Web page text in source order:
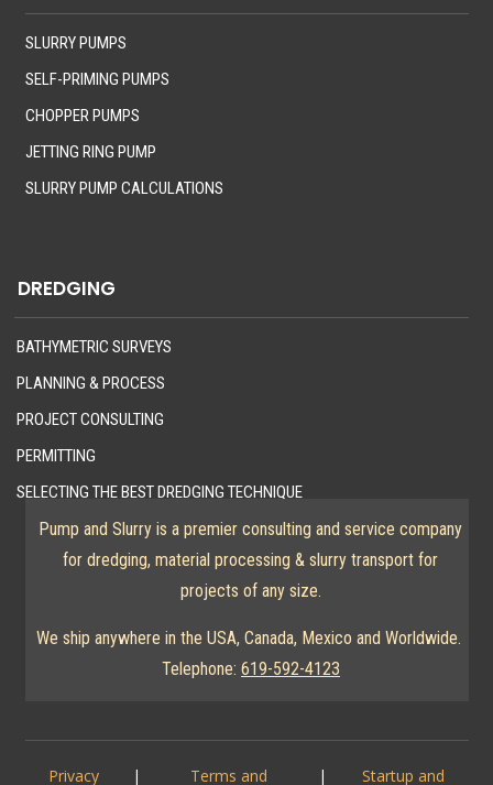
SLURRY PUMPS
SELF-PRIMING PUMPS
CHOPPER PUMPS
JETTING RING PUMP
SLURRY PUMP CALCULATIONS
DREDGING
BATHYMETRIC SURVEYS
PLANNING & PROCESS
PROJECT CONSULTING
PERMITTING
SELECTING THE BEST DREDGING TECHNIQUE
Pump and Slurry is a premier consulting and service company
for dredging, material processing & slurry transport for
projects of any size.
We ship anywhere in the USA, Canada, Mexico and Worldwide.
Telephone: 619-592-4123
Privacy | Terms and | Startup and